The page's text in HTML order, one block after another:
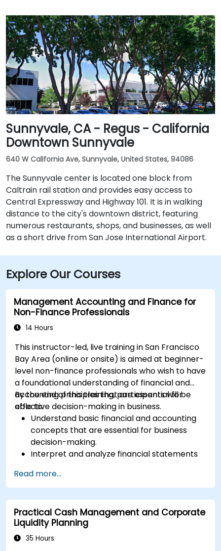
Sunnyvale, CA - Regus - California
Downtown Sunnyvale
640 W California Ave, Sunnyvale, United States, 94086
The Sunnyvale center is located one block from
Caltrain rail station and provides easy access to
Central Expressway and Highway 101. It is in walking
distance to the city's downtown district, featuring
numerous restaurants, shops, and businesses, as well
as a short drive from San Jose International Airport.
Explore Our Courses
Management Accounting and Finance for
Non-Finance Professionals
14 Hours
This instructor-led, live training in San Francisco
Bay Area (online or onsite) is aimed at beginner-
level non-finance professionals who wish to have
a foundational understanding of financial and
accounting principles that are essential for
effective decision-making in business.
By the end of this training, participants will be
able to:
Understand basic financial and accounting
concepts that are essential for business
decision-making.
Interpret and analyze financial statements
and cash flow statements.
Apply key financial ratios to assess the
financial health of a business.
Develop and manage budgets and perform
variance analysis to monitor business
performance.
Read more...
Practical Cash Management and Corporate
Liquidity Planning
35 Hours